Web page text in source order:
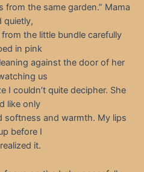
from the same garden.” Mama
quietly,
the little bundle carefully
in pink
against the door of her
us
I couldn’t quite decipher. She
like only
softness and warmth. My lips
before I
it.